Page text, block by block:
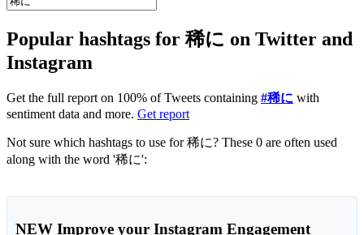
Popular hashtags for 稀に on Twitter and
Instagram
Get the full report on 100% of Tweets containing #稀に with
sentiment data and more. Get report
Not sure which hashtags to use for 稀に? These 0 are often used
along with the word '稀に':
NEW Improve your Instagram Engagement